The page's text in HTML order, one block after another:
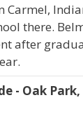
Carmel,
there.
after
- Oak Park,